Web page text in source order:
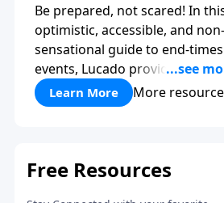
Be prepared, not scared! In
optimistic, accessible, and non-
sensational guide to end-times
events, Lucado provides a well-
researched overview that
empowers you to face the
including the rapture,
Learn More More